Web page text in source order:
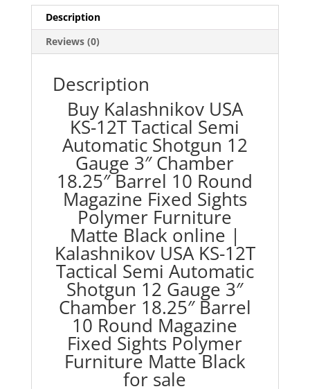
Chamber
Barrel
Magazine
Fixed
Sights
Polymer
Furniture
Matte
Black
quantity
Description
Reviews (0)
Description
Buy Kalashnikov USA
KS-12T Tactical Semi
Automatic Shotgun 12
Gauge 3″ Chamber
18.25″ Barrel 10 Round
Magazine Fixed Sights
Polymer Furniture
Matte Black online |
Kalashnikov USA KS-12T
Tactical Semi Automatic
Shotgun 12 Gauge 3″
Chamber 18.25″ Barrel
10 Round Magazine
Fixed Sights Polymer
Furniture Matte Black
for sale